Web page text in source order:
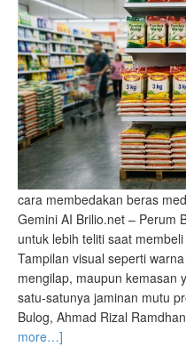
cara membedakan beras
Gemini AI Brilio.net – Perum
untuk lebih teliti saat
Tampilan visual seperti
mengilap, maupun kemasan
satu-satunya jaminan mutu
Bulog, Ahmad Rizal
more…]